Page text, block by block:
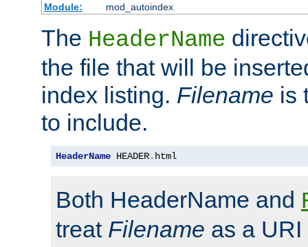
Module:
mod_autoindex
The HeaderName
the file that will be
index listing. Filename is
to include.
HeaderName HEADER. html
Both HeaderName and
treat Filename as a